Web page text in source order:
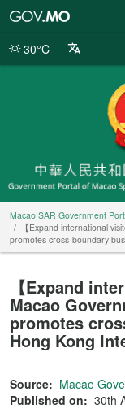
Portal
30°C
Macao SAR Government
【Expand international
promotes cross-boundary
【Expand
Macao
promotes
Hong Kong
Source: Macao
Published on: 30th